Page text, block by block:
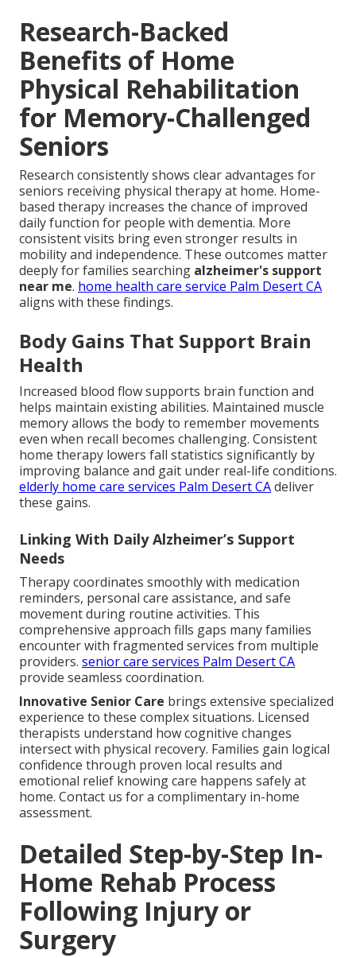
Research-Backed
Benefits of Home
Physical Rehabilitation
for Memory-Challenged
Seniors
Research consistently shows clear advantages for
seniors receiving physical therapy at home. Home-
based therapy increases the chance of improved
daily function for people with dementia. More
consistent visits bring even stronger results in
mobility and independence. These outcomes matter
deeply for families searching alzheimer's support
near me. home health care service Palm Desert CA
aligns with these findings.
Body Gains That Support Brain
Health
Increased blood flow supports brain function and
helps maintain existing abilities. Maintained muscle
memory allows the body to remember movements
even when recall becomes challenging. Consistent
home therapy lowers fall statistics significantly by
improving balance and gait under real-life conditions.
elderly home care services Palm Desert CAdeliver
these gains.
Linking With Daily Alzheimer’s Support
Needs
Therapy coordinates smoothly with medication
reminders, personal care assistance, and safe
movement during routine activities. This
comprehensive approach fills gaps many families
encounter with fragmented services from multiple
providers. senior care services Palm Desert CA
provide seamless coordination.
Innovative Senior Care brings extensive specialized
experience to these complex situations. Licensed
therapists understand how cognitive changes
intersect with physical recovery. Families gain logical
confidence through proven local results and
emotional relief knowing care happens safely at
home. Contact us for a complimentary in-home
assessment.
Detailed Step-by-Step In-
Home Rehab Process
Following Injury or
Surgery